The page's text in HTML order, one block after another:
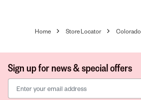
Home Store Locator Colorado
Sign up for news & special offers